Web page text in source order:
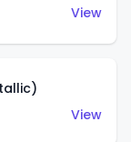
View
View